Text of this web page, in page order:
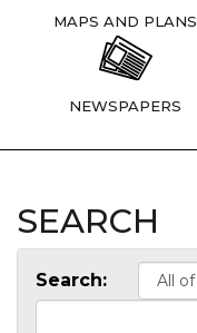
MAPS AND PLANS
NEWSPAPERS
SEARCH
Search: